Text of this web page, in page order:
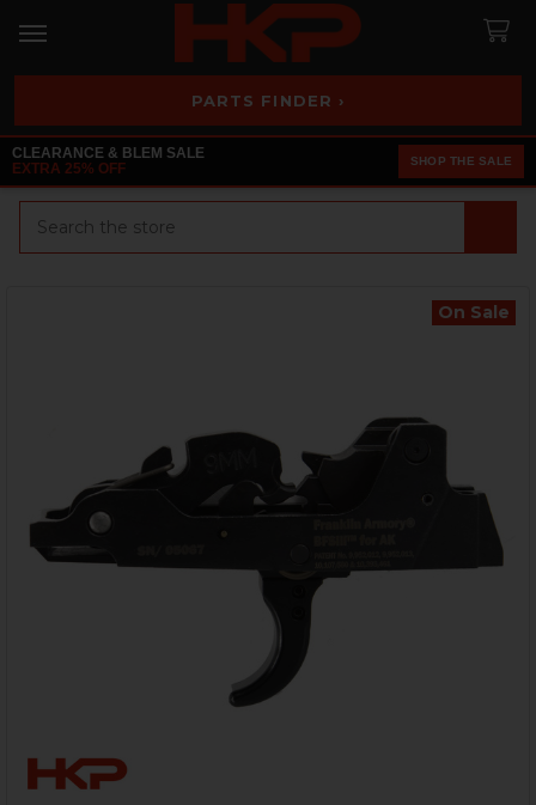
PARTS FINDER ›
CLEARANCE & BLEM SALE
EXTRA 25% OFF
SHOP THE SALE
On Sale